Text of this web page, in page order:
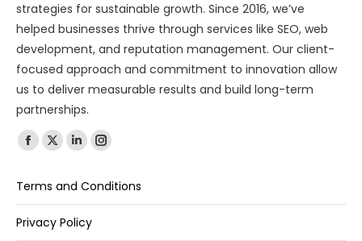
strategies for sustainable growth. Since 2016, we’ve
helped businesses thrive through services like SEO, web
development, and reputation management. Our client-
focused approach and commitment to innovation allow
us to deliver measurable results and build long-term
partnerships.
Find us on:
Terms and Conditions
Privacy Policy